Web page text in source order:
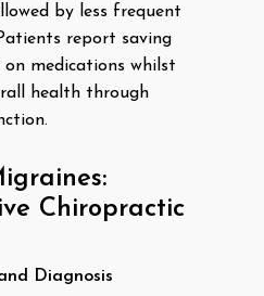
by less frequent
report saving
medications whilst
health through
Chiropractic
Diagnosis